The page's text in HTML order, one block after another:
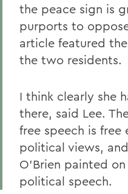
the peace sign is
purports to
article featured
the two residents.
I think clearly she
there, said Lee.
free speech is free
political views,
O'Brien painted
political speech.